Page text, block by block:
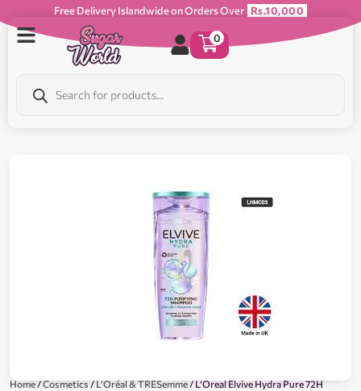
Free Delivery Islandwide on Orders Over Rs.10,000
0
Home/Cosmetics/L’Oréal & TRESemme/ L’Oreal Elvive Hydra Pure 72H